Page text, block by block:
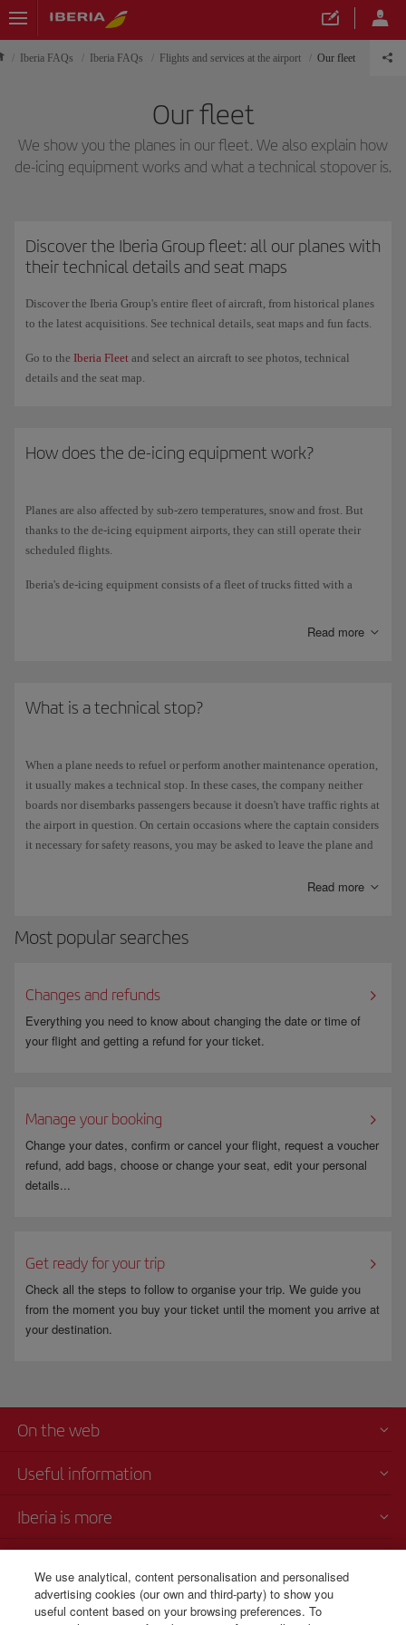
Iberia FAQs Iberia FAQs Flights and services at the airport Our fleet
Our fleet
We show you the planes in our fleet. We also explain how
de-icing equipment works and what a technical stopover is.
Discover the Iberia Group fleet: all our planes with
their technical details and seat maps
Discover the Iberia Group's entire fleet of aircraft, from historical planes
to the latest acquisitions. See technical details, seat maps and fun facts.
Go to the Iberia Fleet and select an aircraft to see photos, technical
details and the seat map.
How does the de-icing equipment work?
Planes are also affected by sub-zero temperatures, snow and frost. But
thanks to the de-icing equipment airports, they can still operate their
scheduled flights.
Iberia's de-icing equipment consists of a fleet of trucks fitted with a
mixture to 2 degrees Celsius for spraying onto the plane. The truck's
forming again for a given period of time.
horizontal planes (wings and tail), as well as the fuselage, radome,
landing gear doors and stabilisers. In extreme weather conditions and if
requested by the captain, the entire plane is de-iced. This procedure is
executed in strict accordance with the instructions in the aircraft
manufacturer's manuals and IATA regulations.
circumstances three planes can be cleared simultaneously at each base.
Read more
What is a technical stop?
When a plane needs to refuel or perform another maintenance operation,
it usually makes a technical stop. In these cases, the company neither
boards nor disembarks passengers because it doesn't have traffic rights at
the airport in question. On certain occasions where the captain considers
it necessary for safety reasons, you may be asked to leave the plane and
Read more
Most popular searches
Changes and refunds
Everything you need to know about changing the date or time of
your flight and getting a refund for your ticket.
Manage your booking
Change your dates, confirm or cancel your flight, request a voucher
refund, add bags, choose or change your seat, edit your personal
details...
Get ready for your trip
Check all the steps to follow to organise your trip. We guide you
from the moment you buy your ticket until the moment you arrive at
your destination.
On the web
Useful information
Iberia is more
Telephone Sales
We use analytical, content personalisation and personalised
advertising cookies (our own and third-party) to show you
useful content based on your browsing preferences. To